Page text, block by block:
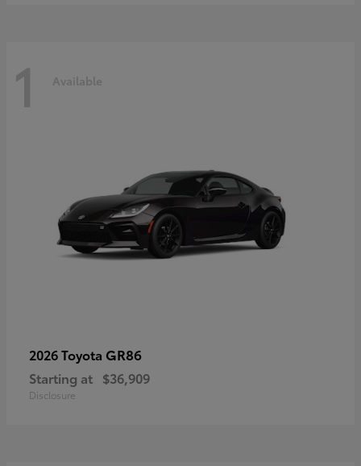
1 Available
2026 Toyota GR86
Starting at $36,909
Disclosure